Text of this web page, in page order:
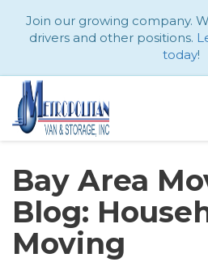
Join our growing company.
drivers and other positions.
today!
Bay Area
Blog:
Moving